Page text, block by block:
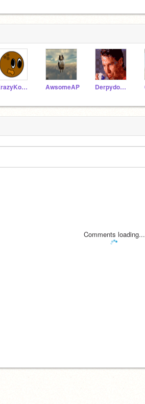
KrazyKokonutHD AwsomeAP DerpydoofTV
Comments loading...